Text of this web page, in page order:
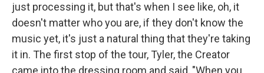
just processing it, but that's when I see like, oh, it
doesn't matter who you are, if they don't know the
music yet, it's just a natural thing that they're taking
it in. The first stop of the tour, Tyler, the Creator
came into the dressing room and said, "When you